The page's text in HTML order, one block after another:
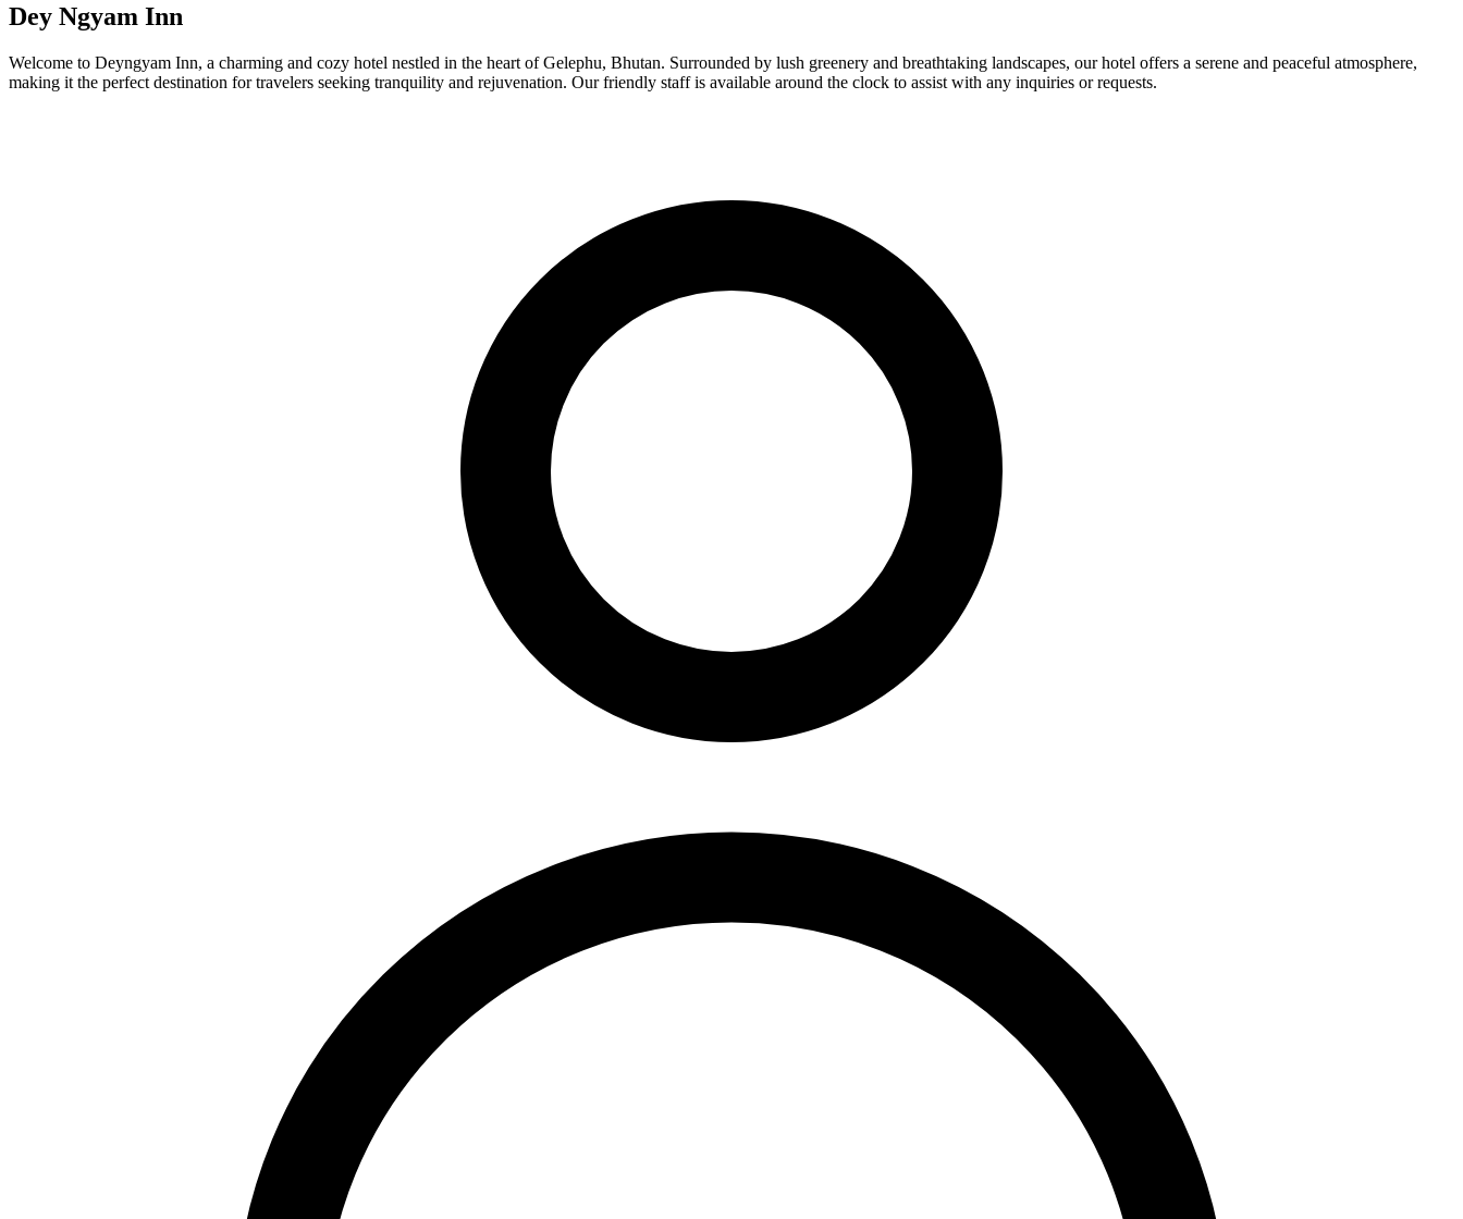
Dey Ngyam Inn
Welcome to Deyngyam Inn, a charming and cozy hotel nestled in the heart of Gelephu, Bhutan. Surrounded by lush greenery and breathtaking landscapes, our hotel offers a serene and peaceful atmosphere,
making it the perfect destination for travelers seeking tranquility and rejuvenation. Our friendly staff is available around the clock to assist with any inquiries or requests.